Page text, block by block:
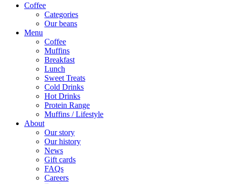
Coffee
Categories
Our beans
Menu
Coffee
Muffins
Breakfast
Lunch
Sweet Treats
Cold Drinks
Hot Drinks
Protein Range
Muffins / Lifestyle
About
Our story
Our history
News
Gift cards
FAQs
Careers